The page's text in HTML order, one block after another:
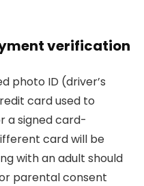
verification
photo ID (driver’s
card used to
a signed card-
card will be
with an adult should
parental consent